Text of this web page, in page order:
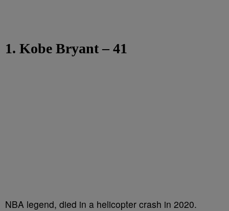
1. Kobe Bryant – 41
NBA legend, died in a helicopter crash in 2020.